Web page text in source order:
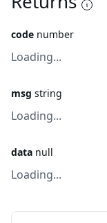
code number
Loading...
msg string
Loading...
data null
Loading...